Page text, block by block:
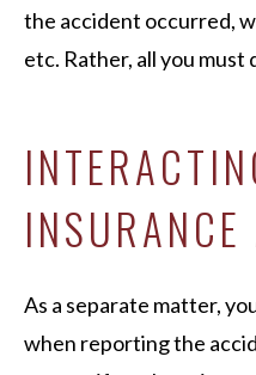
the accident occurred,
etc. Rather, all you
INSURANCE
As a separate matter,
when reporting the